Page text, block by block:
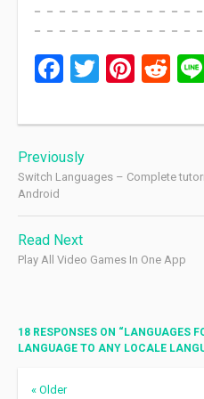
－－－－－－－－－－－－－
－－－－－－－－－－－－－
Facebook
Twitter
navigation
Previously
Switch Languages – Complete
Android
Read Next
Play All Video Games In One App
18 RESPONSES ON “ LANGUAGES
LANGUAGE TO ANY LOCALE
Comment
« Older